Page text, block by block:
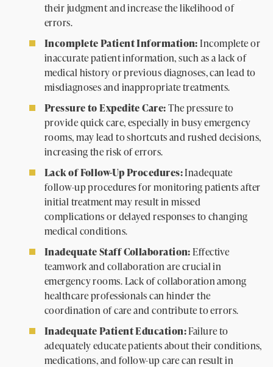
their judgment and increase the likelihood of
errors.
Incomplete Patient Information:Incomplete or
inaccurate patient information, such as a lack of
medical history or previous diagnoses, can lead to
misdiagnoses and inappropriate treatments.
Pressure to Expedite Care:The pressure to
provide quick care, especially in busy emergency
rooms, may lead to shortcuts and rushed decisions,
increasing the risk of errors.
Lack of Follow-Up Procedures:Inadequate
follow-up procedures for monitoring patients after
initial treatment may result in missed
complications or delayed responses to changing
medical conditions.
Inadequate Staff Collaboration:Effective
teamwork and collaboration are crucial in
emergency rooms. Lack of collaboration among
healthcare professionals can hinder the
coordination of care and contribute to errors.
Inadequate Patient Education:Failure to
adequately educate patients about their conditions,
medications, and follow-up care can result in